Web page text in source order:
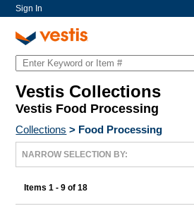
Sign In
Vestis Collections
Vestis Food Processing
Collections > Food Processing
NARROW SELECTION BY:
Items 1 - 9 of 18